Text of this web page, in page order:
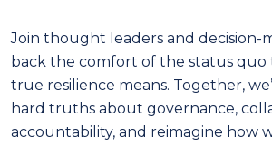
Join thought leaders and decision-
back the comfort of the status quo
true resilience means. Together,
hard truths about governance,
accountability, and reimagine how